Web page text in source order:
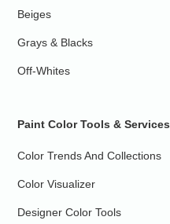
Beiges
Grays & Blacks
Off-Whites
Paint Color Tools & Services
Color Trends And Collections
Color Visualizer
Designer Color Tools